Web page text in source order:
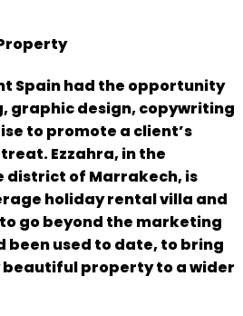
Spain had the opportunity
graphic design, copywriting
to promote a client’s
Ezzahra, in the
district of Marrakech, is
holiday rental villa and
go beyond the marketing
been used to date, to bring
property to a wider